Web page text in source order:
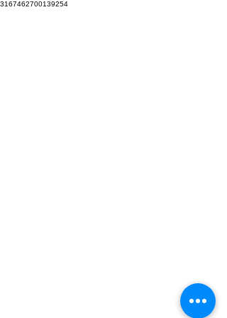
3167462700139254